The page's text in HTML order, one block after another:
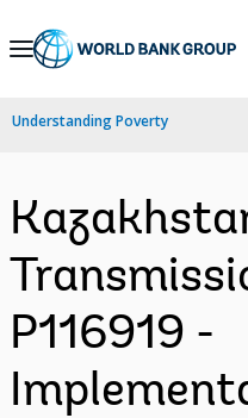
Skip
Navigation
Understanding Poverty
P116919 -